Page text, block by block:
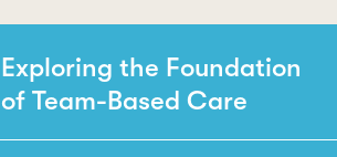
Exploring the Foundation
of Team-Based Care